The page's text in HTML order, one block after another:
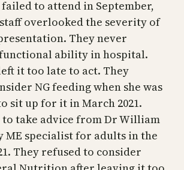
to attend in September,
overlooked the severity of
They never
functional ability in hospital.
it too late to act. They
NG feeding when she was
sit up for it in March 2021.
to take advice from Dr William
ME specialist for adults in the
They refused to consider